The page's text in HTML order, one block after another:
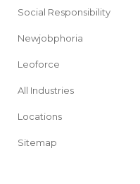
Social Responsibility
Newjobphoria
Leoforce
All Industries
Locations
Sitemap